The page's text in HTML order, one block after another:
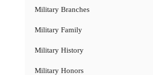
Military Branches
Military Family
Military History
Military Honors